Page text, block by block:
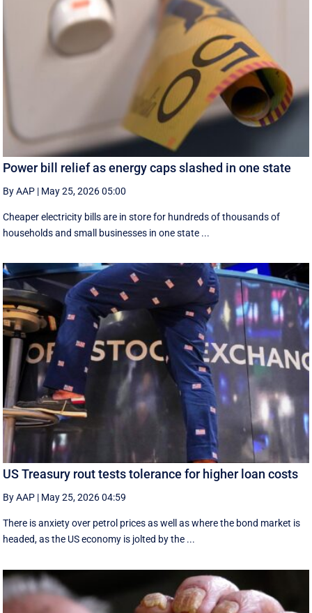
Power bill relief as energy caps slashed in one state
By AAP | May 25, 2026 05:00
Cheaper electricity bills are in store for hundreds of thousands of
households and small businesses in one state ...
US Treasury rout tests tolerance for higher loan costs
By AAP | May 25, 2026 04:59
There is anxiety over petrol prices as well as where the bond market is
headed, as the US economy is jolted by the ...